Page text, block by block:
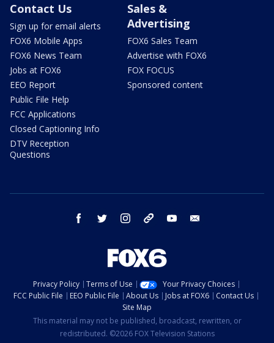
Contact Us
Sign up for email alerts
FOX6 Mobile Apps
FOX6 News Team
Jobs at FOX6
EEO Report
Public File Help
FCC Applications
Closed Captioning Info
DTV Reception
Questions
Sales &
Advertising
FOX6 Sales Team
Advertise with FOX6
FOX FOCUS
Sponsored content
facebook twitter instagram threads youtube
Privacy Policy Terms of Use
Your Privacy Choices
FCC Public File
EEO Public File About Us Jobs at FOX6
Contact Us
Site Map
This material may not be published, broadcast, rewritten, or
redistributed. ©2026 FOX Television Stations